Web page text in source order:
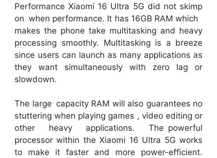
Performance Xiaomi 16 Ultra 5G did not skimp
on when performance. It has 16GB RAM which
makes the phone take multitasking and heavy
processing smoothly. Multitasking is a breeze
since users can launch as many applications as
they want simultaneously with zero lag or
slowdown.
The large capacity RAM will also guarantees no
stuttering when playing games , video editing or
other heavy applications. The powerful
processor within the Xiaomi 16 Ultra 5G works
to make it faster and more power-efficient.